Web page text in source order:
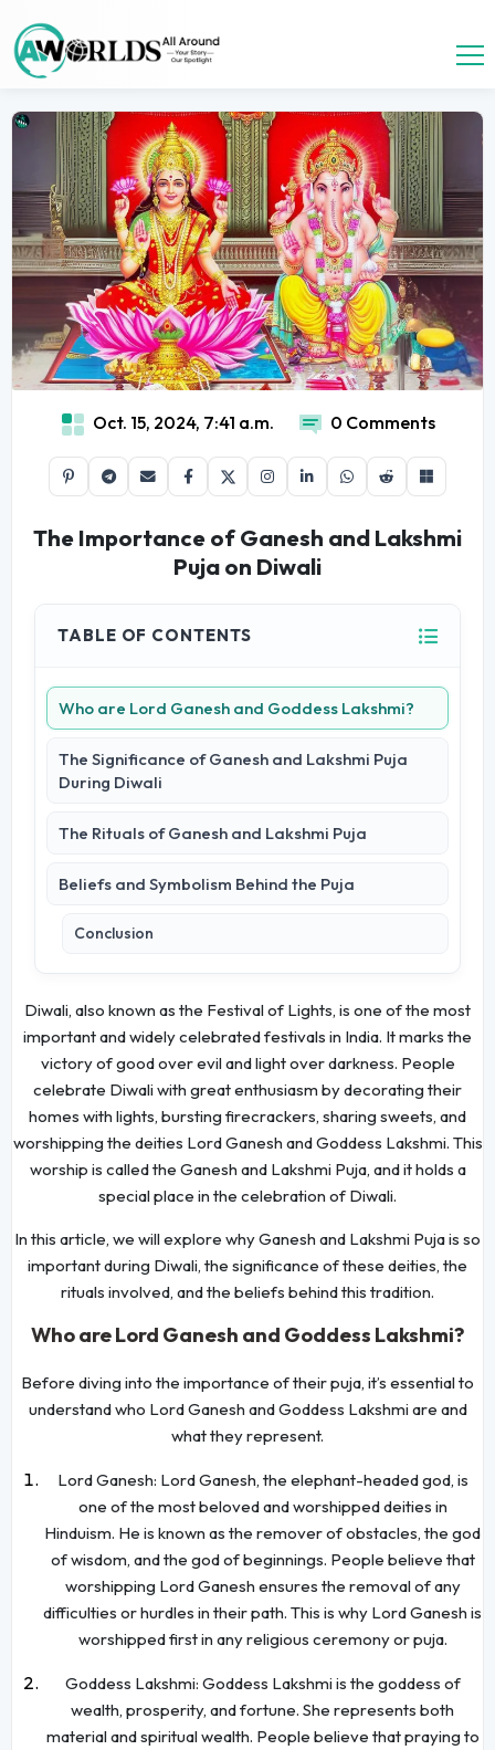
Oct. 15, 2024, 7:41 a.m. 0 Comments
The Importance of Ganesh and Lakshmi
Puja on Diwali
TABLE OF CONTENTS
Who are Lord Ganesh and Goddess Lakshmi?
The Significance of Ganesh and Lakshmi Puja
During Diwali
The Rituals of Ganesh and Lakshmi Puja
Beliefs and Symbolism Behind the Puja
Conclusion
Diwali, also known as the Festival of Lights, is one of the most
important and widely celebrated festivals in India. It marks the
victory of good over evil and light over darkness. People
celebrate Diwali with great enthusiasm by decorating their
homes with lights, bursting firecrackers, sharing sweets, and
worshipping the deities Lord Ganesh and Goddess Lakshmi. This
worship is called the Ganesh and Lakshmi Puja, and it holds a
special place in the celebration of Diwali.
In this article, we will explore why Ganesh and Lakshmi Puja is so
important during Diwali, the significance of these deities, the
rituals involved, and the beliefs behind this tradition.
Who are Lord Ganesh and Goddess Lakshmi?
Before diving into the importance of their puja, it’s essential to
understand who Lord Ganesh and Goddess Lakshmi are and
what they represent.
Lord Ganesh: Lord Ganesh, the elephant-headed god, is
one of the most beloved and worshipped deities in
Hinduism. He is known as the remover of obstacles, the god
of wisdom, and the god of beginnings. People believe that
worshipping Lord Ganesh ensures the removal of any
difficulties or hurdles in their path. This is why Lord Ganesh is
worshipped first in any religious ceremony or puja.
Goddess Lakshmi: Goddess Lakshmi is the goddess of
wealth, prosperity, and fortune. She represents both
material and spiritual wealth. People believe that praying to